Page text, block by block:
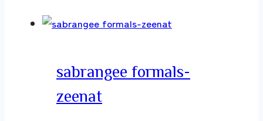
sabrangee formals-
zeenat